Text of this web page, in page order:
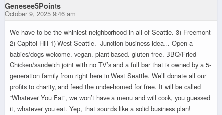
Genesee5Points
October 9, 2025 9:46 am
We have to be the whiniest neighborhood in all of Seattle. 3) Freemont
2) Capitol Hill 1) West Seattle. Junction business idea… Open a
babies/dogs welcome, vegan, plant based, gluten free, BBQ/Fried
Chicken/sandwich joint with no TV’s and a full bar that is owned by a 5-
generation family from right here in West Seattle. We’ll donate all our
profits to charity, and feed the under-homed for free. It will be called
“Whatever You Eat”, we won’t have a menu and will cook, you guessed
it, whatever you eat. Yep, that sounds like a solid business plan!